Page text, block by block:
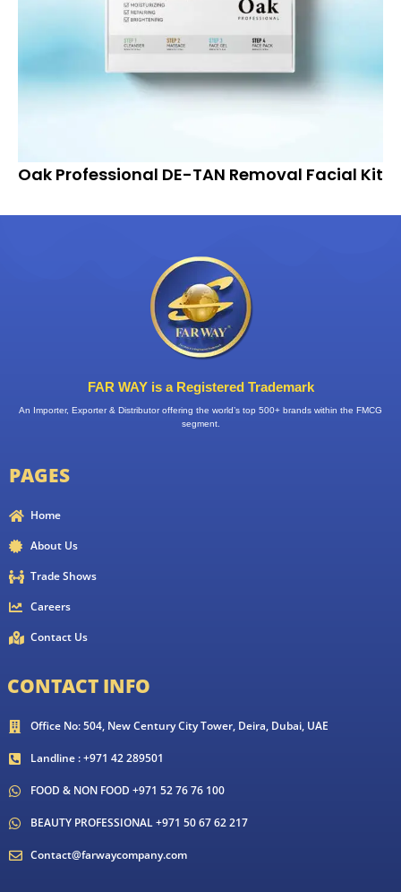
Oak Professional DE-TAN Removal Facial Kit
FAR WAY is a Registered Trademark
An Importer, Exporter & Distributor offering the world’s top 500+ brands within the FMCG
segment.
PAGES
Home
About Us
Trade Shows
Careers
Contact Us
CONTACT INFO
Office No: 504, New Century City Tower, Deira, Dubai, UAE
Landline : +971 42 289501
FOOD & NON FOOD +971 52 76 76 100
BEAUTY PROFESSIONAL +971 50 67 62 217
Contact@farwaycompany.com